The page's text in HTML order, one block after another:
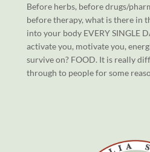
Before herbs, before drugs/
before therapy, what is there in
into your body EVERY SINGLE
activate you, motivate you,
survive on? FOOD. It is really
through to people for some